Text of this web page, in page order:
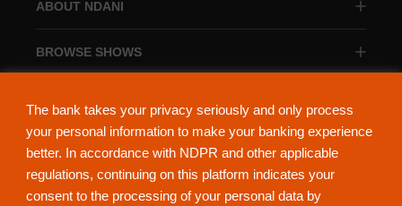
The bank takes your privacy seriously and only process
your personal information to make your banking experience
better. In accordance with NDPR and other applicable
regulations, continuing on this platform indicates your
consent to the processing of your personal data by
ABOUT NDANI
BROWSE SHOWS